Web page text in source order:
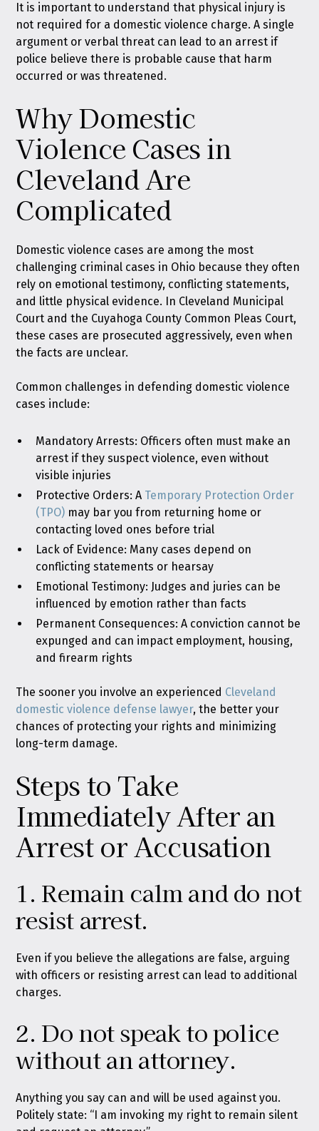
It is important to understand that physical injury is
not required for a domestic violence charge. A single
argument or verbal threat can lead to an arrest if
police believe there is probable cause that harm
occurred or was threatened.
Why Domestic
Violence Cases in
Cleveland Are
Complicated
Domestic violence cases are among the most
challenging criminal cases in Ohio because they often
rely on emotional testimony, conflicting statements,
and little physical evidence. In Cleveland Municipal
Court and the Cuyahoga County Common Pleas Court,
these cases are prosecuted aggressively, even when
the facts are unclear.
Common challenges in defending domestic violence
cases include:
Mandatory Arrests: Officers often must make an
arrest if they suspect violence, even without
visible injuries
Protective Orders: A Temporary Protection Order
(TPO) may bar you from returning home or
contacting loved ones before trial
Lack of Evidence: Many cases depend on
conflicting statements or hearsay
Emotional Testimony: Judges and juries can be
influenced by emotion rather than facts
Permanent Consequences: A conviction cannot be
expunged and can impact employment, housing,
and firearm rights
The sooner you involve an experienced Cleveland
domestic violence defense lawyer, the better your
chances of protecting your rights and minimizing
long-term damage.
Steps to Take
Immediately After an
Arrest or Accusation
1. Remain calm and do not
resist arrest.
Even if you believe the allegations are false, arguing
with officers or resisting arrest can lead to additional
charges.
2. Do not speak to police
without an attorney.
Anything you say can and will be used against you.
Politely state: “I am invoking my right to remain silent